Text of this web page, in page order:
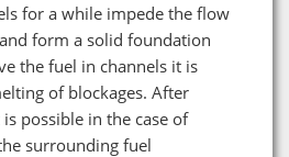
for a while impede the flow
form a solid foundation
the fuel in channels it is
of blockages. After
possible in the case of
surrounding fuel